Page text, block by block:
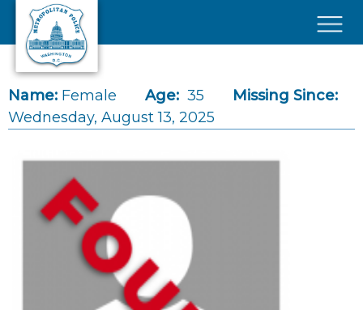
Skip to main content
Name: Female Age: 35
Missing Since:
Wednesday, August 13, 2025